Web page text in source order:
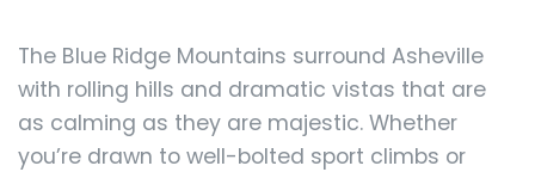
The Blue Ridge Mountains surround Asheville
with rolling hills and dramatic vistas that are
as calming as they are majestic. Whether
you’re drawn to well-bolted sport climbs or